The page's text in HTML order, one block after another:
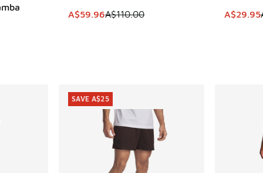
This item is on sale. Price dropped from
A$59.96A$110.00 This
A$29.95
SAVE A$25